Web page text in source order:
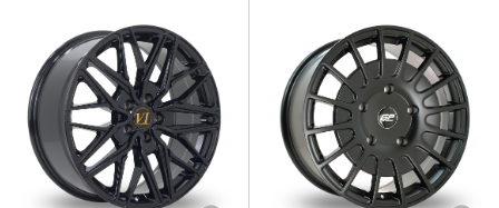
Mini
Mitsubishi
Morgan